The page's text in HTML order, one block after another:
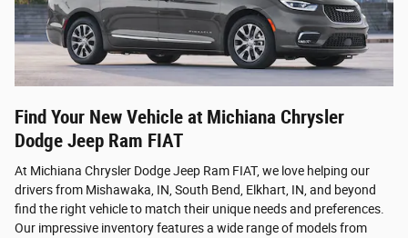
Find Your New Vehicle at Michiana Chrysler
Dodge Jeep Ram FIAT
At Michiana Chrysler Dodge Jeep Ram FIAT, we love helping our
drivers from Mishawaka, IN, South Bend, Elkhart, IN, and beyond
find the right vehicle to match their unique needs and preferences.
Our impressive inventory features a wide range of models from